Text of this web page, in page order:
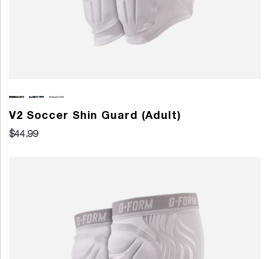
V2 Soccer Shin Guard (Adult)
$44.99